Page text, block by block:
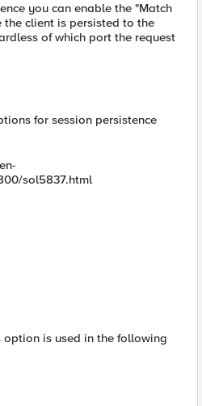
you can enable the "Match
the client is persisted to the
of which port the request
for session persistence
sol5837.html
option is used in the following